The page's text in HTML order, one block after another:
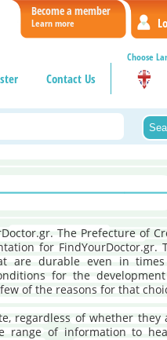
Become a member
Learn more
Choose
Contact Us
The Prefecture of
for FindYourDoctor.gr.
are durable even in
for the
of the reasons for that
regardless of whether they
range of information to